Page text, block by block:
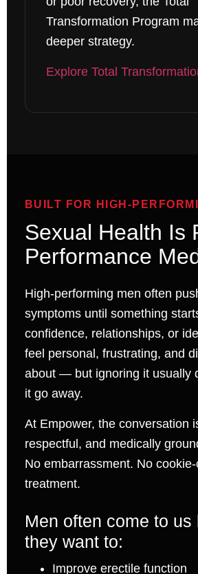
Transformation Program
deeper strategy.
Explore Total
BUILT FOR HIGH-
Sexual Health Is
Performance
High-performing men often
symptoms until something
confidence, relationships, or
feel personal, frustrating, and
about — but ignoring it usually
it go away.
At Empower, the conversation
respectful, and medically
No embarrassment. No
treatment.
Men often come to us
they want to:
Improve erectile function